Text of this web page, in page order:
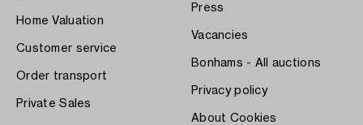
Home Valuation
Customer service
Order transport
Private Sales
Press
Vacancies
Bonhams - All auctions
Privacy policy
About Cookies